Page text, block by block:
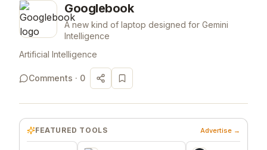
Googlebook
A new kind of laptop designed for Gemini
Intelligence
Artificial Intelligence
Comments · 0
FEATURED TOOLS Advertise →